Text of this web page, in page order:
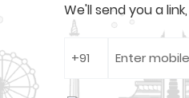
We'll send you a